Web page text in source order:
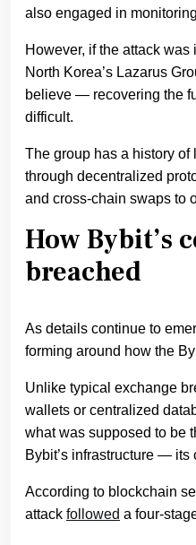
also engaged in
However, if the attack
North Korea’s Lazarus
believe — recovering the
difficult.
The group has a history
through decentralized
and cross-chain swaps to
How Bybit’s
breached
As details continue to
forming around how the
Unlike typical exchange
wallets or centralized
what was supposed to be
Bybit’s infrastructure —
According to blockchain
attack followed a four-